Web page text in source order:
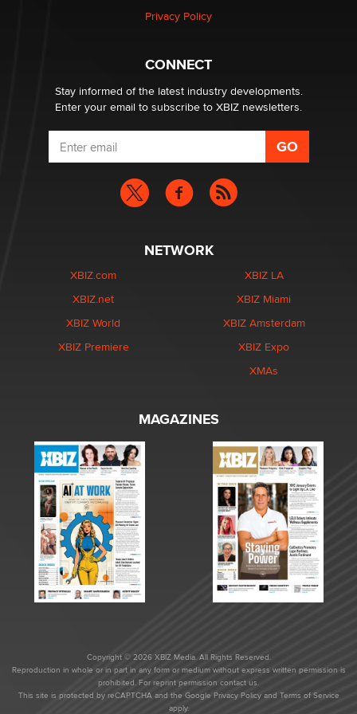
What are the best adult affiliates in 2026 Now we have
age verification laws world wide
Dizzy
Privacy Policy
CONNECT
Stay informed of the latest industry developments.
Enter your email to subscribe to XBIZ newsletters.
NETWORK
XBIZ.com
XBIZ.net
XBIZ World
XBIZ Premiere
XBIZ LA
XBIZ Miami
XBIZ Amsterdam
XBIZ Expo
XMAs
MAGAZINES
Copyright © 2026 XBIZ Media. All Rights Reserved.
Reproduction in whole or in part in any form or medium without express written permission is
prohibited. For reprint permission contact us.
This site is protected by reCAPTCHA and the Google Privacy Policyand Terms of Service
apply.